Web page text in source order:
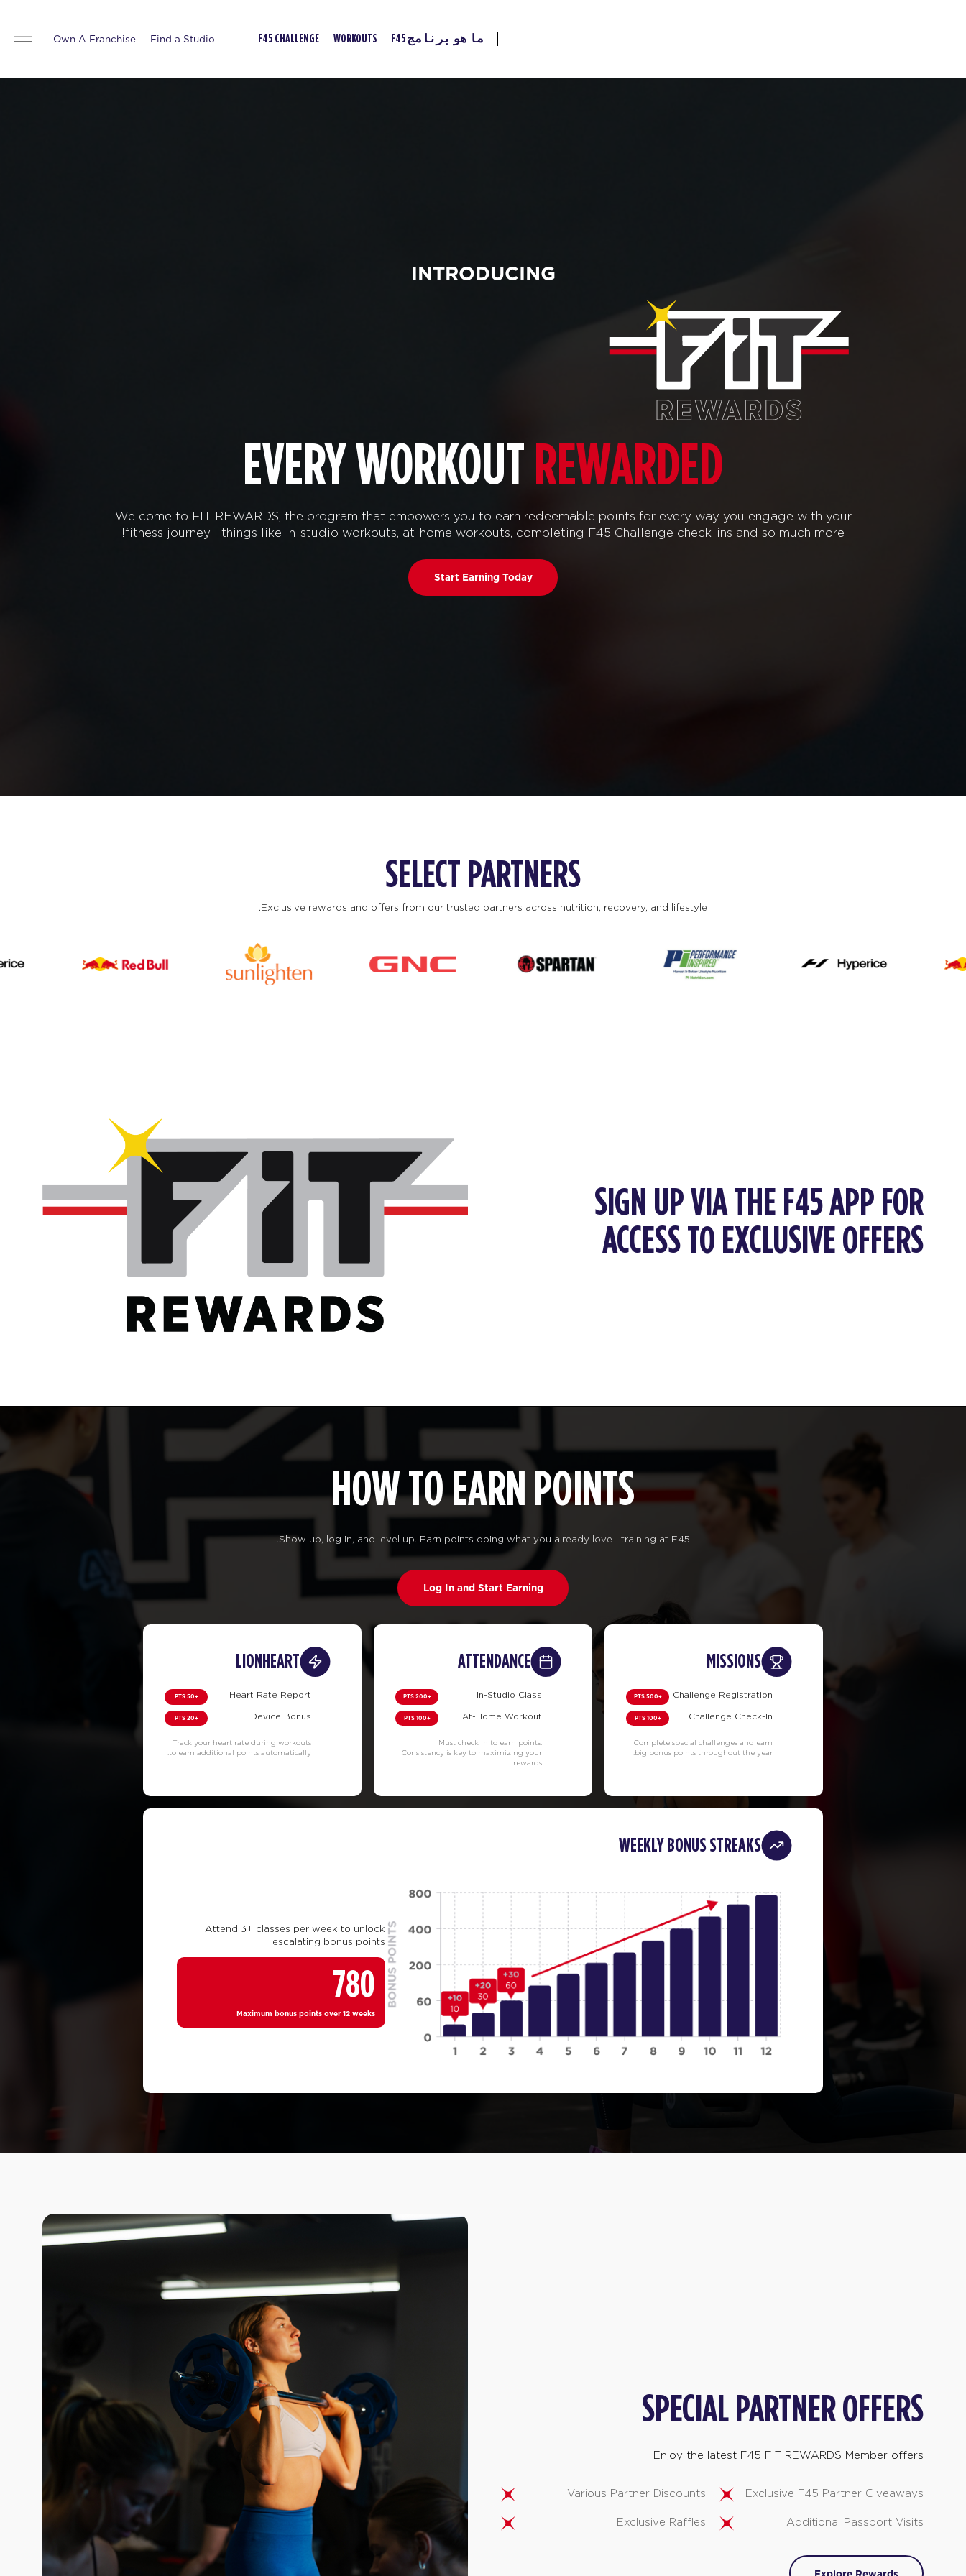
ما هو برنامج F45 WORKOUTS
F45 CHALLENGE
Find a Studio
Own A Franchise
INTRODUCING
EVERY WORKOUT REWARDED
Welcome to FIT REWARDS, the program that empowers you to earn redeemable points for every way you engage with your
fitness journey—things like in-studio workouts, at-home workouts, completing F45 Challenge check-ins and so much more!
Start Earning Today
SELECT PARTNERS
Exclusive rewards and offers from our trusted partners across nutrition, recovery, and lifestyle.
SIGN UP VIA THE F45 APP FOR
ACCESS TO EXCLUSIVE OFFERS
HOW TO EARN POINTS
Show up, log in, and level up. Earn points doing what you already love—training at F45.
Log In and Start Earning
MISSIONS
Challenge Registration
+500 PTS
Challenge Check-In
+100 PTS
Complete special challenges and earn
big bonus points throughout the year.
ATTENDANCE
In-Studio Class
+200 PTS
At-Home Workout
+100 PTS
Must check in to earn points.
Consistency is key to maximizing your
rewards.
LIONHEART
Heart Rate Report
+50 PTS
Device Bonus
+20 PTS
Track your heart rate during workouts
to earn additional points automatically.
WEEKLY BONUS STREAKS
Attend 3+ classes per week to unlock
escalating bonus points
780
Maximum bonus points over 12 weeks
SPECIAL PARTNER OFFERS
Enjoy the latest F45 FIT REWARDS Member offers
Exclusive F45 Partner Giveaways
Additional Passport Visits
Various Partner Discounts
Exclusive Raffles